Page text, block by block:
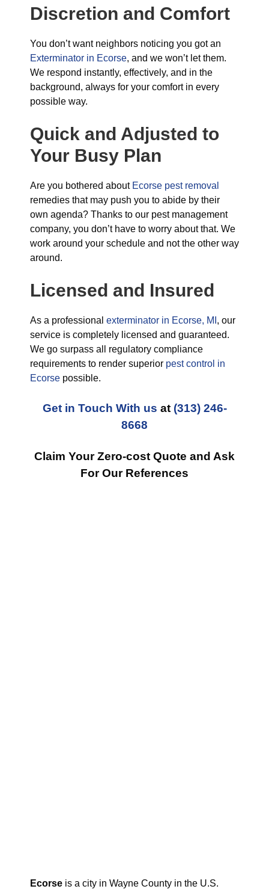
Discretion and Comfort
You don’t want neighbors noticing you got an
Exterminator in Ecorse, and we won’t let them.
We respond instantly, effectively, and in the
background, always for your comfort in every
possible way.
Quick and Adjusted to
Your Busy Plan
Are you bothered about Ecorse pest removal
remedies that may push you to abide by their
own agenda? Thanks to our pest management
company, you don’t have to worry about that. We
work around your schedule and not the other way
around.
Licensed and Insured
As a professional exterminator in Ecorse, MI , our
service is completely licensed and guaranteed.
We go surpass all regulatory compliance
requirements to render superior pest control in
Ecorse possible.
Get in Touch With us at (313) 246-
8668
Claim Your Zero-cost Quote and Ask
For Our References
Ecorse is a city in Wayne County in the U.S.